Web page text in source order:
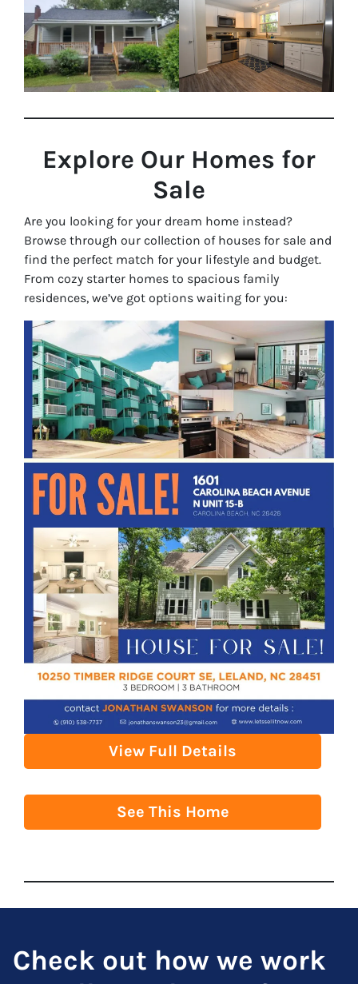
Explore Our Homes for
Sale
Are you looking for your dream home instead?
Browse through our collection of houses for sale and
find the perfect match for your lifestyle and budget.
From cozy starter homes to spacious family
residences, we’ve got options waiting for you:
View Full Details
See This Home
Check out how we work